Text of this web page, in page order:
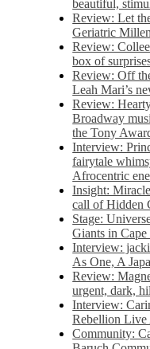
beautiful,
Review: Let
Geriatric
Review:
box of
Review: Off
Leah Mari’s
Review:
Broadway
the Tony
Interview:
fairytale
Afrocentric
Insight:
call of Hidden
Stage:
Giants in
Interview:
As One, A
Review:
urgent, dark,
Interview:
Rebellion Live
Community: